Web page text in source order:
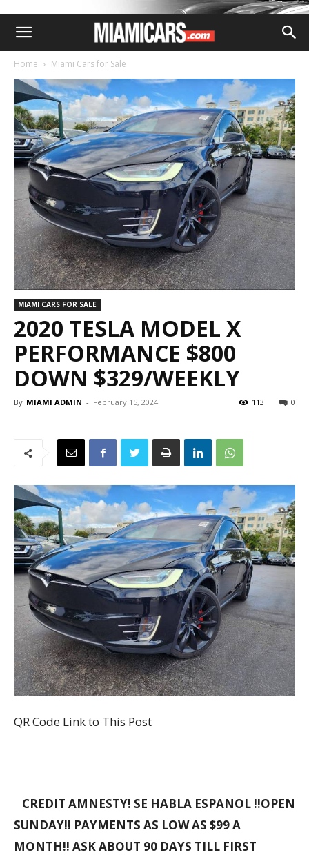
Home Miami Cars for Sale
MIAMI CARS FOR SALE
2020 TESLA MODEL X
PERFORMANCE $800
DOWN $329/WEEKLY
By MIAMI ADMIN - February 15, 2024 0
113
QR Code Link to This Post
CREDIT AMNESTY! SE HABLA ESPANOL !!OPEN
SUNDAY!! PAYMENTS AS LOW AS $99 A
MONTH!! ASK ABOUT 90 DAYS TILL FIRST